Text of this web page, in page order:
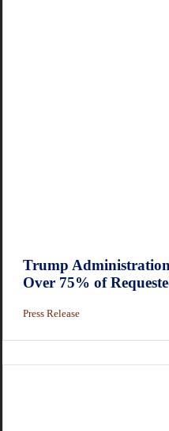
Trump
Over 75% of
Press Release